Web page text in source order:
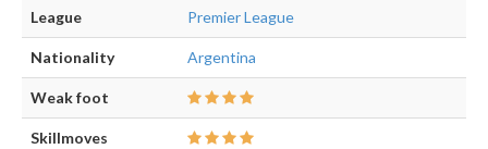
League Premier League
Nationality Argentina
Weak foot
Skillmoves